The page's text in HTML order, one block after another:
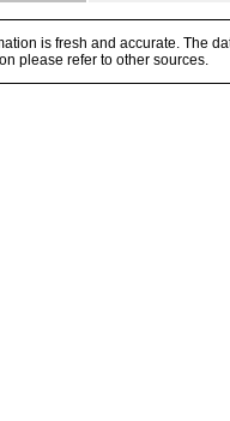
is fresh and accurate. The
please refer to other sources.